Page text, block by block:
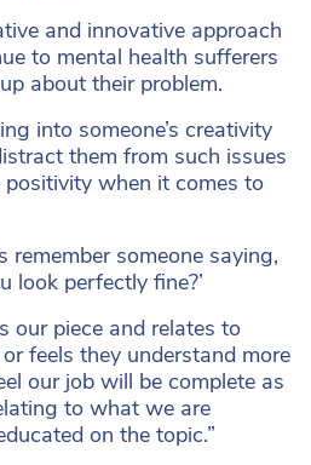
and innovative approach
to mental health sufferers
about their problem.
into someone’s creativity
them from such issues
positivity when it comes to
remember someone saying,
look perfectly fine?’
our piece and relates to
feels they understand more
our job will be complete as
to what we are
on the topic.”